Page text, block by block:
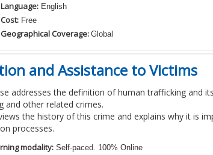
Language: English
Cost: Free
Geographical Coverage: Global
and Assistance to Victims
addresses the definition of human trafficking and
and other related crimes.
the history of this crime and explains why it is
processes.
modality: Self-paced. 100% Online